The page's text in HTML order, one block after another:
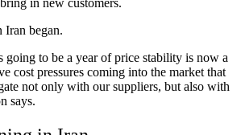
in new customers.
Iran began.
going to be a year of price stability is now a
cost pressures coming into the market that
not only with our suppliers, but also with
says.